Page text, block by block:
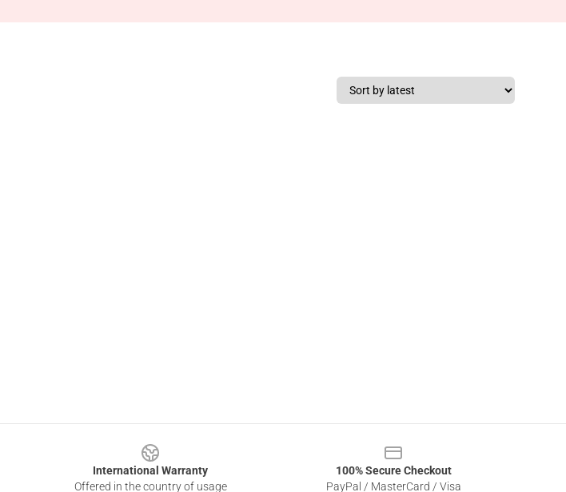
International Warranty
Offered in the country of usage
100% Secure Checkout
PayPal / MasterCard / Visa